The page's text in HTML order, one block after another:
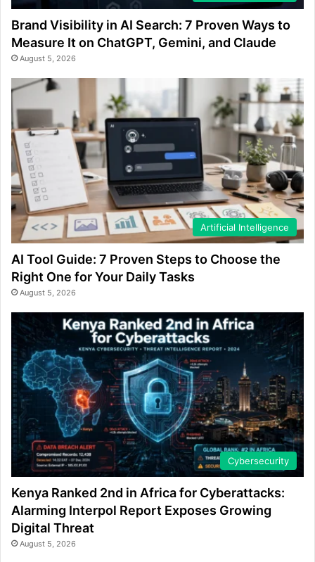
Brand Visibility in AI Search: 7 Proven Ways to
Measure It on ChatGPT, Gemini, and Claude
August 5, 2026
Artificial Intelligence
AI Tool Guide: 7 Proven Steps to Choose the
Right One for Your Daily Tasks
August 5, 2026
Cybersecurity
Kenya Ranked 2nd in Africa for Cyberattacks:
Alarming Interpol Report Exposes Growing
Digital Threat
August 5, 2026